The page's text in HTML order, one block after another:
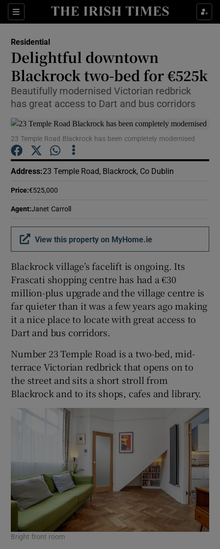
Sections
Show Culture sub sections
Show Technology sub sections
Show Gaeilge sub sections
Show Sponsored sub sections
Residential
Delightful downtown
Blackrock two-bed for €525k
Beautifully modernised Victorian redbrick
has great access to Dart and bus corridors
23 Temple Road Blackrock has been completely modernised
Address:23 Temple Road, Blackrock, Co Dublin
Price:€525,000
Agent:Janet Carroll
View this property on MyHome.ie
Blackrock village’s facelift is ongoing. Its
Frascati shopping centre has had a €30
million-plus upgrade and the village centre is
far quieter than it was a few years ago making
it a nice place to locate with great access to
Dart and bus corridors.
Number 23 Temple Road is a two-bed, mid-
terrace Victorian redbrick that opens on to
the street and sits a short stroll from
Blackrock and to its shops, cafes and library.
Bright front room